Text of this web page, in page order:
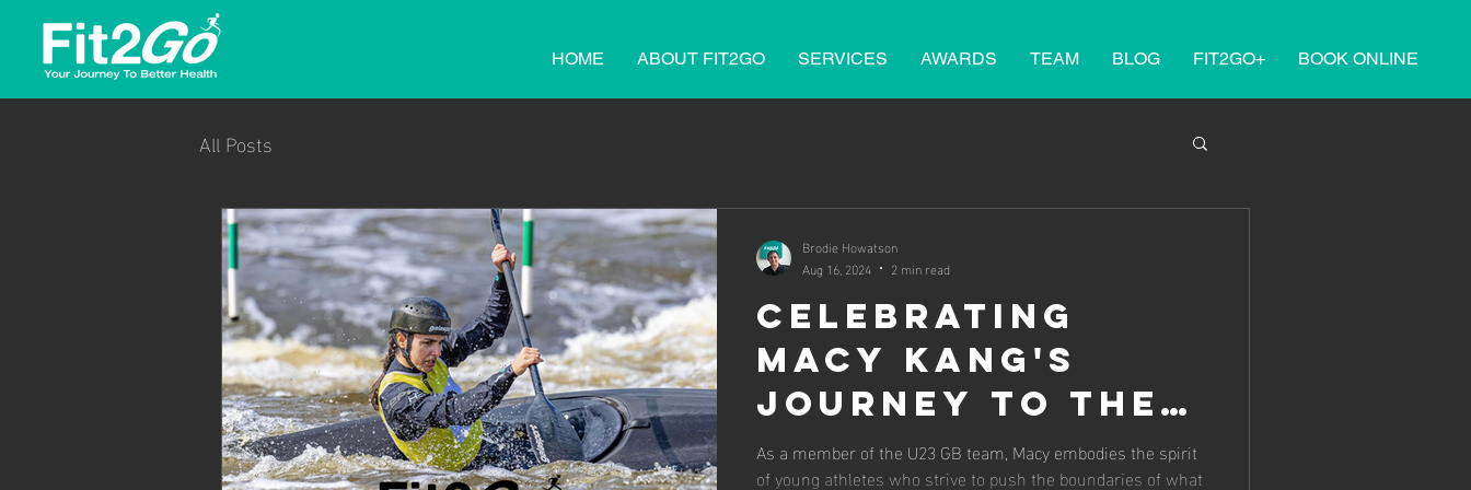
HOME ABOUT FIT2GO SERVICES AWARDS TEAM BLOG FIT2GO+ BOOK ONLINE
All Posts
Celebrating
Macy Kang's
Journey to the
U23 European
As a member of the U23 GB team, Macy embodies the spirit
of young athletes who strive to push the boundaries of what
Brodie Howatson
Aug 16, 2024
2 min read